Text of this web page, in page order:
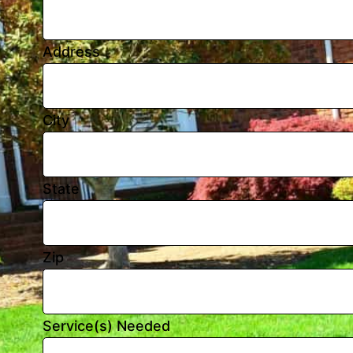
Address
City
State
Zip
Service(s) Needed